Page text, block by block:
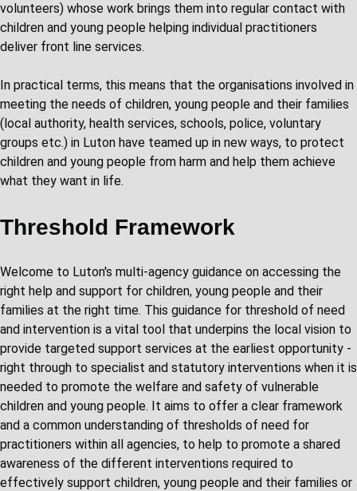
volunteers) whose work brings them into regular contact with
children and young people helping individual practitioners
deliver front line services.
In practical terms, this means that the organisations involved in
meeting the needs of children, young people and their families
(local authority, health services, schools, police, voluntary
groups etc.) in Luton have teamed up in new ways, to protect
children and young people from harm and help them achieve
what they want in life.
Threshold Framework
Welcome to Luton's multi-agency guidance on accessing the
right help and support for children, young people and their
families at the right time. This guidance for threshold of need
and intervention is a vital tool that underpins the local vision to
provide targeted support services at the earliest opportunity -
right through to specialist and statutory interventions when it is
needed to promote the welfare and safety of vulnerable
children and young people. It aims to offer a clear framework
and a common understanding of thresholds of need for
practitioners within all agencies, to help to promote a shared
awareness of the different interventions required to
effectively support children, young people and their families or